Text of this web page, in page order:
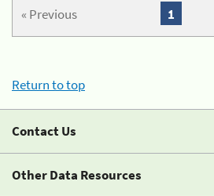
« Previous 1
Return to top
Contact Us
Other Data Resources